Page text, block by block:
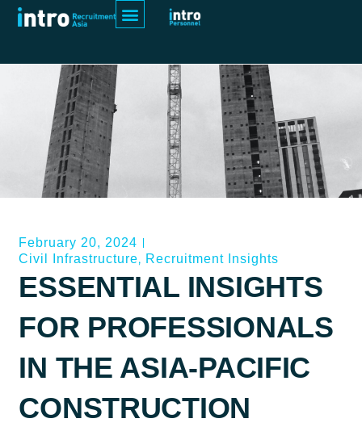
February 20, 2024
Civil Infrastructure, Recruitment Insights
ESSENTIAL INSIGHTS
FOR PROFESSIONALS
IN THE ASIA-PACIFIC
CONSTRUCTION